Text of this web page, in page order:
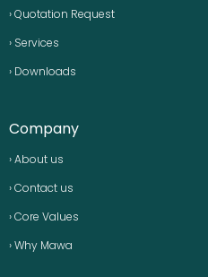
› Quotation Request
› Services
› Downloads
Company
› About us
› Contact us
› Core Values
› Why Mawa